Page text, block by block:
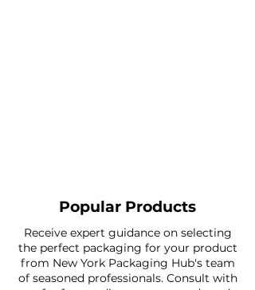
Popular Products
Receive expert guidance on selecting
the perfect packaging for your product
from New York Packaging Hub's team
of seasoned professionals. Consult with